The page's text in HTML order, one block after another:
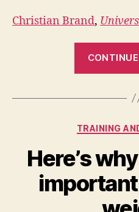
Christian Brand,
TRAINING
Here’s